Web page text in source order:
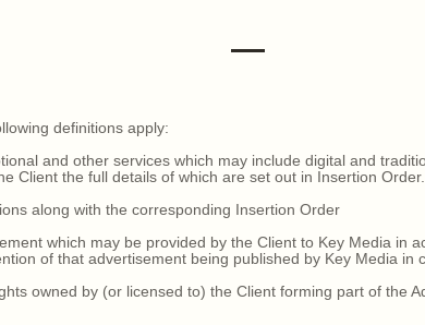
definitions apply:
and other services which may include digital and
Client the full details of which are set out in Insertion Order.
along with the corresponding Insertion Order
which may be provided by the Client to Key Media in
of that advertisement being published by Key Media in
owned by (or licensed to) the Client forming part of the